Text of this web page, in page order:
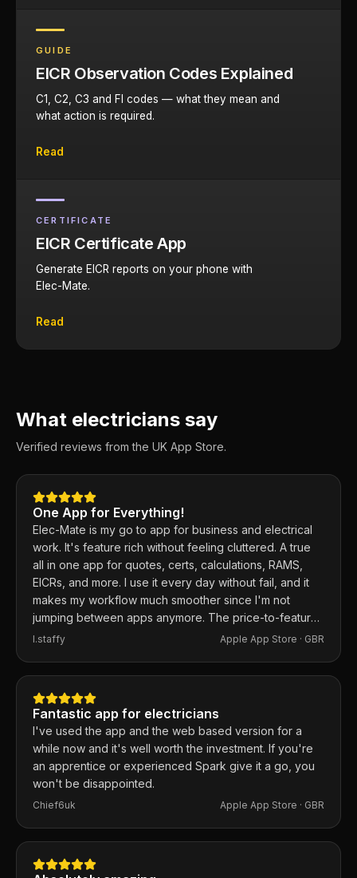
GUIDE
EICR Observation Codes Explained
C1, C2, C3 and FI codes — what they mean and
what action is required.
Read
CERTIFICATE
EICR Certificate App
Generate EICR reports on your phone with
Elec-Mate.
Read
What electricians say
Verified reviews from the UK App Store.
One App for Everything!
Elec-Mate is my go to app for business and electrical
work. It's feature rich without feeling cluttered. A true
all in one app for quotes, certs, calculations, RAMS,
EICRs, and more. I use it every day without fail, and it
makes my workflow much smoother since I'm not
jumping between apps anymore. The price-to-feature
ratio is excellent. Any issues I've had, the developer
I.staffy Apple App Store · GBR
Fantastic app for electricians
I've used the app and the web based version for a
while now and it's well worth the investment. If you're
an apprentice or experienced Spark give it a go, you
won't be disappointed.
Chief6uk Apple App Store · GBR